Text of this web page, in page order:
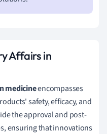
Affairs in
medicineencompasses
safety, efficacy, and
the approval and post-
ensuring that innovations